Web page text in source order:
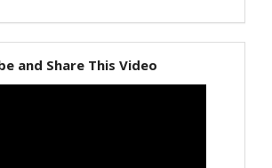
and Share This Video